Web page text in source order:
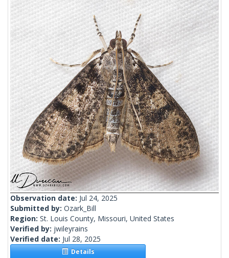
Observation date: Jul 24, 2025
Submitted by: Ozark_Bill
Region: St. Louis County, Missouri, United States
Verified by: jwileyrains
Verified date: Jul 28, 2025
Details